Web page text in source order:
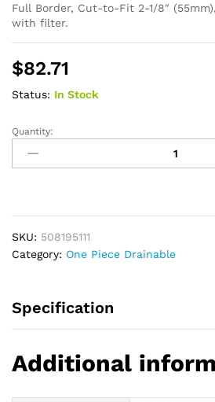
Full Border, Cut-to-Fit 2-1/8″
with filter.
$82.71
Status: In Stock
Premier
CeraPlus
1-
Drainable
Pouch,
Cut-
2-
Quantity:
SKU: 508195111
Category: One Piece Drainable
Specification
Additional